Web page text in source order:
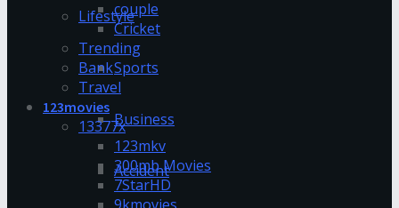
Lifestyle
Sports
Business
Accident
couple
Cricket
Trending
Bank
Travel
123movies
13377x
123mkv
300mb Movies
7StarHD